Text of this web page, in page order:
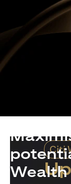
Citi